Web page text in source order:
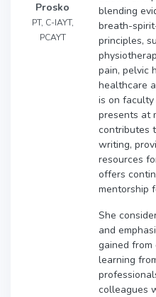
Prosko
PT, C-IAYT,
PCAYT
blending
breath-
principles,
pain, pelvic
healthcare
is on
presents at
contributes
writing,
resources
offers
mentorship
She
and
gained from
learning
colleagues